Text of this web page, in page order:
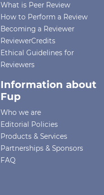
What is Peer Review
How to Perform a Review
Becoming a Reviewer
ReviewerCredits
Ethical Guidelines for
Reviewers
Information about
Fup
Who we are
Editorial Policies
Products & Services
Partnerships & Sponsors
FAQ